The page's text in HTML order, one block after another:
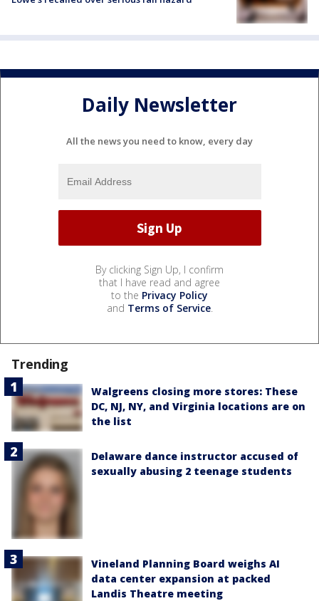
Daily Newsletter
All the news you need to know, every day
By clicking Sign Up, I confirm
that I have read and agree
to the Privacy Policy
and Terms of Service.
Trending
Walgreens closing more stores: These
DC, NJ, NY, and Virginia locations are on
the list
Delaware dance instructor accused of
sexually abusing 2 teenage students
Vineland Planning Board weighs AI
data center expansion at packed
Landis Theatre meeting